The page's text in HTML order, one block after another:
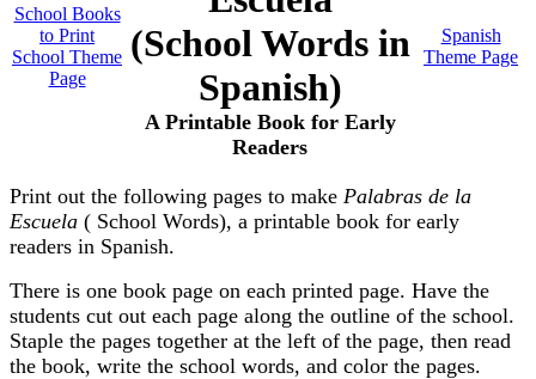
School Books
to Print
School Theme
Page
(School Words in
Spanish)
A Printable Book for Early
Readers
Spanish
Theme Page
Print out the following pages to make Palabras de la
Escuela ( School Words), a printable book for early
readers in Spanish.
There is one book page on each printed page. Have the
students cut out each page along the outline of the school.
Staple the pages together at the left of the page, then read
the book, write the school words, and color the pages.